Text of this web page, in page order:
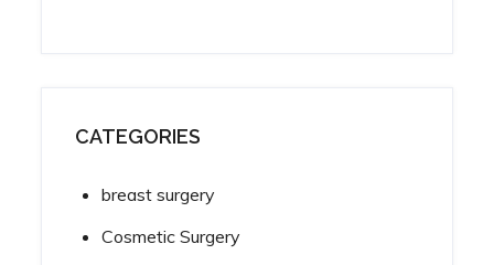
CATEGORIES
breast surgery
Cosmetic Surgery